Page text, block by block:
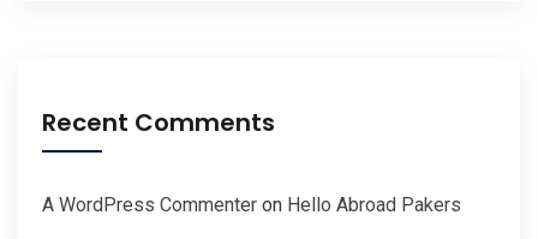
Recent Comments
A WordPress Commenter on Hello Abroad Pakers